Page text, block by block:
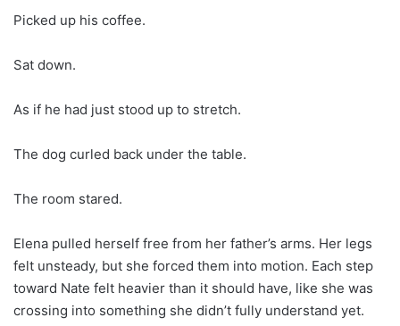
Picked up his coffee.
Sat down.
As if he had just stood up to stretch.
The dog curled back under the table.
The room stared.
Elena pulled herself free from her father’s arms. Her legs
felt unsteady, but she forced them into motion. Each step
toward Nate felt heavier than it should have, like she was
crossing into something she didn’t fully understand yet.